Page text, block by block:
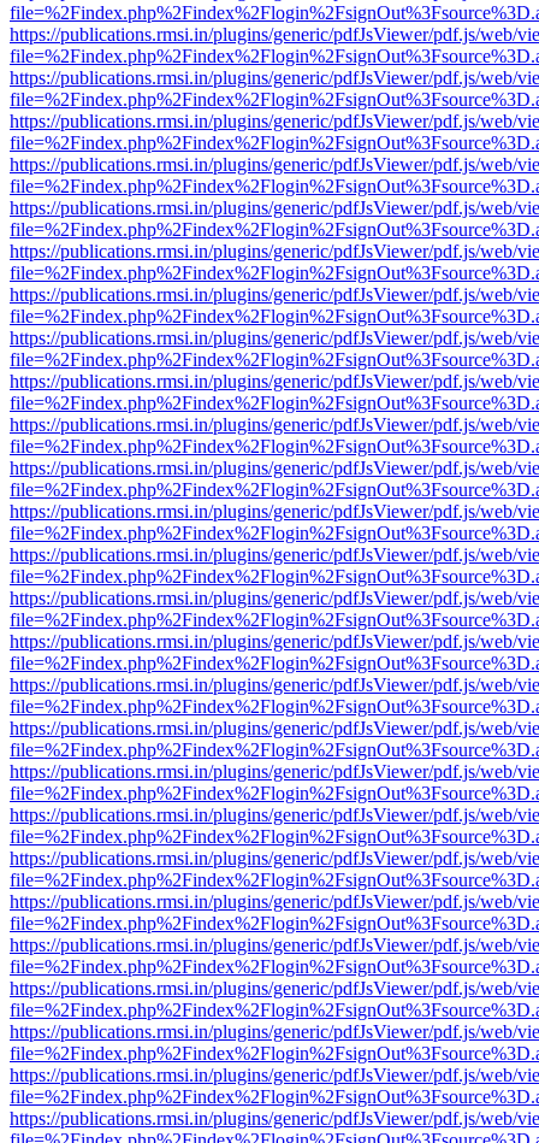
https://publications.rmsi.in/plugins/generic/pdfJsViewer/pdf.js/web/
https://publications.rmsi.in/plugins/generic/pdfJsViewer/pdf.js/web/
https://publications.rmsi.in/plugins/generic/pdfJsViewer/pdf.js/web/
https://publications.rmsi.in/plugins/generic/pdfJsViewer/pdf.js/web/
https://publications.rmsi.in/plugins/generic/pdfJsViewer/pdf.js/web/
https://publications.rmsi.in/plugins/generic/pdfJsViewer/pdf.js/web/
https://publications.rmsi.in/plugins/generic/pdfJsViewer/pdf.js/web/
https://publications.rmsi.in/plugins/generic/pdfJsViewer/pdf.js/web/
https://publications.rmsi.in/plugins/generic/pdfJsViewer/pdf.js/web/
https://publications.rmsi.in/plugins/generic/pdfJsViewer/pdf.js/web/
https://publications.rmsi.in/plugins/generic/pdfJsViewer/pdf.js/web/
https://publications.rmsi.in/plugins/generic/pdfJsViewer/pdf.js/web/
https://publications.rmsi.in/plugins/generic/pdfJsViewer/pdf.js/web/
https://publications.rmsi.in/plugins/generic/pdfJsViewer/pdf.js/web/
https://publications.rmsi.in/plugins/generic/pdfJsViewer/pdf.js/web/
https://publications.rmsi.in/plugins/generic/pdfJsViewer/pdf.js/web/
https://publications.rmsi.in/plugins/generic/pdfJsViewer/pdf.js/web/
https://publications.rmsi.in/plugins/generic/pdfJsViewer/pdf.js/web/
https://publications.rmsi.in/plugins/generic/pdfJsViewer/pdf.js/web/
https://publications.rmsi.in/plugins/generic/pdfJsViewer/pdf.js/web/
https://publications.rmsi.in/plugins/generic/pdfJsViewer/pdf.js/web/
https://publications.rmsi.in/plugins/generic/pdfJsViewer/pdf.js/web/
https://publications.rmsi.in/plugins/generic/pdfJsViewer/pdf.js/web/
https://publications.rmsi.in/plugins/generic/pdfJsViewer/pdf.js/web/
https://publications.rmsi.in/plugins/generic/pdfJsViewer/pdf.js/web/
https://publications.rmsi.in/plugins/generic/pdfJsViewer/pdf.js/web/